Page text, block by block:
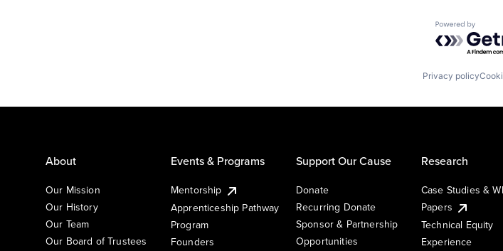
Powered by
Privacy policy
About
Our Mission
Our History
Our Team
Our Board of Trustees
Events & Programs
Mentorship
Apprenticeship Pathway
Program
Founders
Support Our Cause
Donate
Recurring Donate
Sponsor & Partnership
Opportunities
Research
Case Studies &
Papers
Technical Equity
Experience